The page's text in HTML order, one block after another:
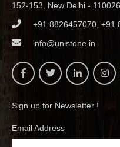
152-153, New Delhi - 110026
+91 8826457070, +91
info@unistone.in
Sign up for Newsletter !
Email Address